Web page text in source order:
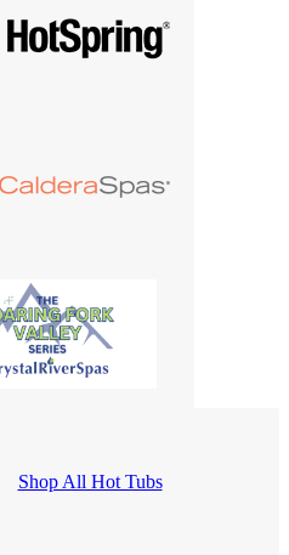
Shop All Hot Tubs